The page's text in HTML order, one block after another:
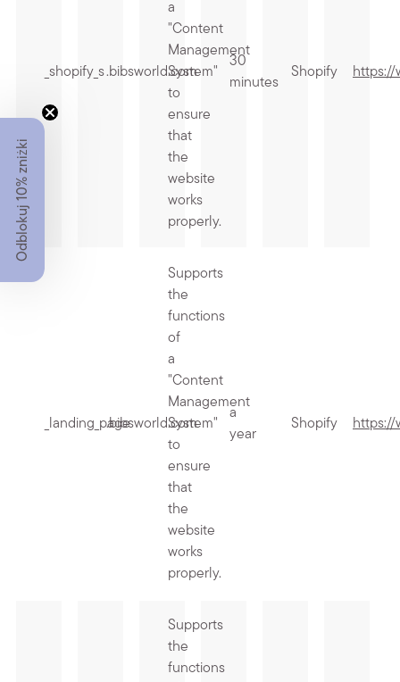
_shopify_s.bibsworld.com
a
"Content
Management
System"
to
ensure
that
the
website
works
properly.
30
minutes
Shopify https://
_landing_page.bibsworld.com
Supports
the
functions
of
a
"Content
Management
System"
to
ensure
that
the
website
works
properly.
a
year
Shopify https://
Supports
the
functions
Odblokuj 10% zniżki